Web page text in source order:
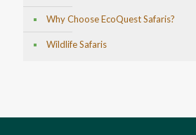
Why Choose EcoQuest Safaris?
Wildlife Safaris